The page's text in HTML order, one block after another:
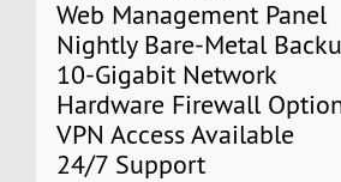
Web Management Panel
Nightly Bare-Metal
10-Gigabit Network
Hardware Firewall
VPN Access Available
24/7 Support